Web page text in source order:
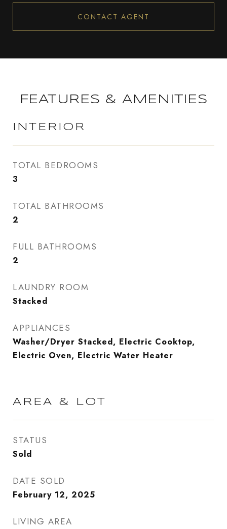
CONTACT AGENT
FEATURES & AMENITIES
INTERIOR
TOTAL BEDROOMS
3
TOTAL BATHROOMS
2
FULL BATHROOMS
2
LAUNDRY ROOM
Stacked
APPLIANCES
Washer/Dryer Stacked, Electric Cooktop,
Electric Oven, Electric Water Heater
AREA & LOT
STATUS
Sold
DATE SOLD
February 12, 2025
LIVING AREA